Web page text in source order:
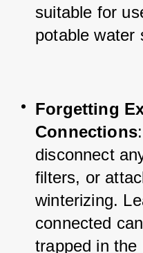
suitable for
potable water
Forgetting
Connections
disconnect
filters, or
winterizing.
connected
trapped in the